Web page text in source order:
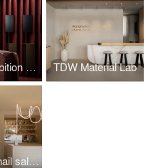
TDW exhibition stand TDW Material Lab
Peaches nail salon